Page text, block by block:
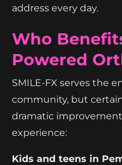
address every day.
Who
Powered
SMILE-FX serves the
community, but
dramatic
experience:
Kids and teens in